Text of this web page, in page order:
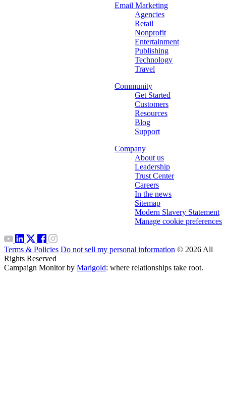
Email Marketing
Agencies
Retail
Nonprofit
Entertainment
Publishing
Technology
Travel
Community
Get Started
Customers
Resources
Blog
Support
Company
About us
Leadership
Trust Center
Careers
In the news
Sitemap
Modern Slavery Statement
Manage cookie preferences
Terms & Policies Do not sell my personal information © 2026 All
Rights Reserved
Campaign Monitor by Marigold: where relationships take root.